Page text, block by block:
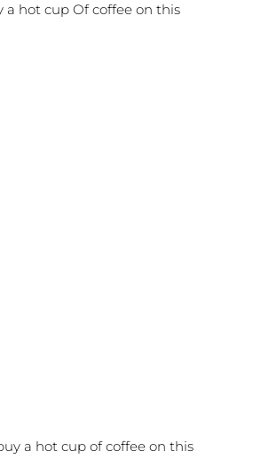
a hot cup Of coffee on this
a hot cup of coffee on this